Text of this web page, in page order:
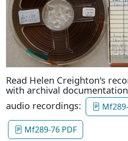
Read Helen Creighton's
with archival
audio recordings:
Mf289-76 PDF